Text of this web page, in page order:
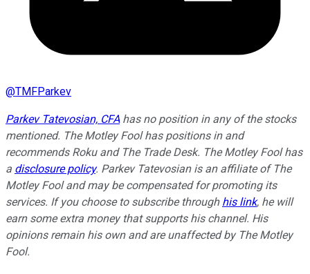
@TMFParkev
Parkev Tatevosian, CFAhas no position in any of the stocks
mentioned. The Motley Fool has positions in and
recommends Roku and The Trade Desk. The Motley Fool has
a disclosure policy. Parkev Tatevosian is an affiliate of The
Motley Fool and may be compensated for promoting its
services. If you choose to subscribe through his link, he will
earn some extra money that supports his channel. His
opinions remain his own and are unaffected by The Motley
Fool.